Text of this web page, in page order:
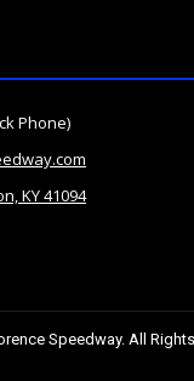
Phone)
KY 41094
Speedway. All